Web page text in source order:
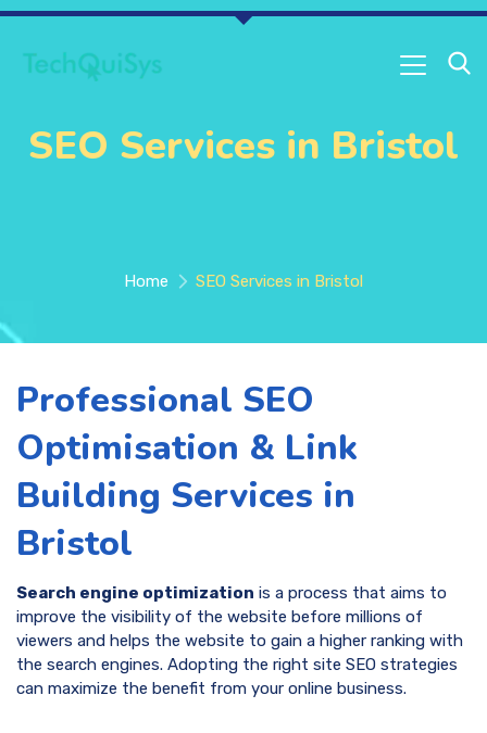
SEO Services in Bristol
Home SEO Services in Bristol
Professional SEO
Optimisation & Link
Building Services in
Bristol
Search engine optimization is a process that aims to
improve the visibility of the website before millions of
viewers and helps the website to gain a higher ranking with
the search engines. Adopting the right site SEO strategies
can maximize the benefit from your online business.